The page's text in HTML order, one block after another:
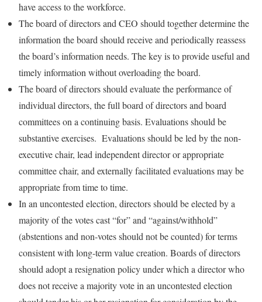
have access to the workforce.
The board of directors and CEO should together determine the
information the board should receive and periodically reassess
the board’s information needs. The key is to provide useful and
timely information without overloading the board.
The board of directors should evaluate the performance of
individual directors, the full board of directors and board
committees on a continuing basis. Evaluations should be
substantive exercises. Evaluations should be led by the non-
executive chair, lead independent director or appropriate
committee chair, and externally facilitated evaluations may be
appropriate from time to time.
In an uncontested election, directors should be elected by a
majority of the votes cast “for” and “against/withhold”
(abstentions and non-votes should not be counted) for terms
consistent with long-term value creation. Boards of directors
should adopt a resignation policy under which a director who
does not receive a majority vote in an uncontested election